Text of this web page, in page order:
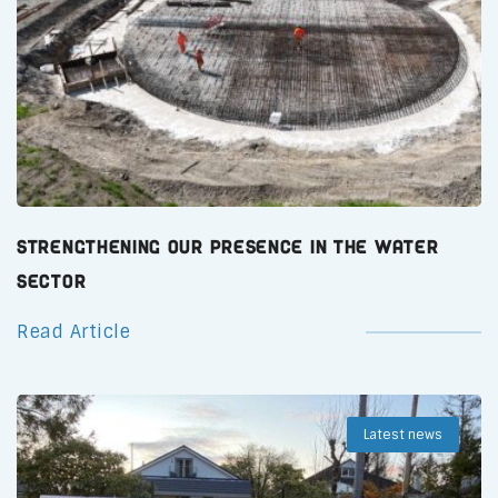
Strengthening Our Presence in the Water
Sector
Read Article
Latest news